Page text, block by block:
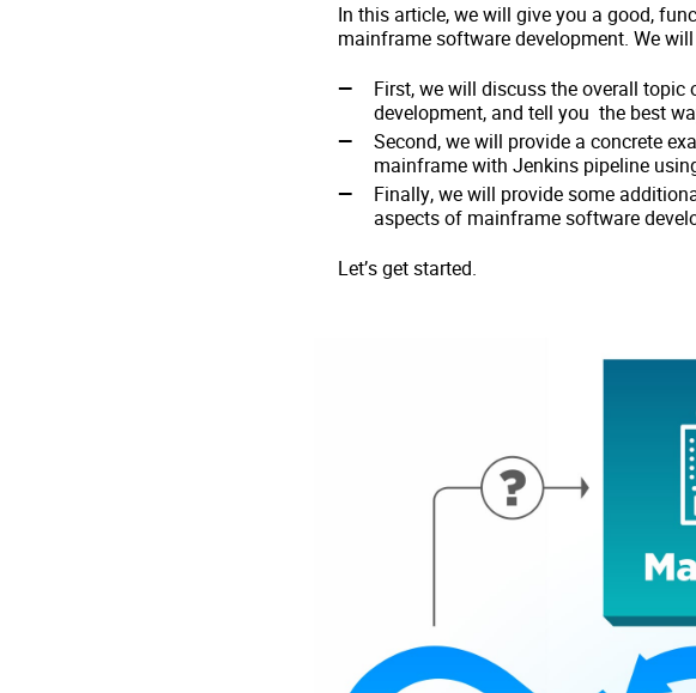
In this article, we will give you a good,
mainframe software development. We
First, we will discuss the overall
development, and tell you the best
Second, we will provide a concrete
mainframe with Jenkins pipeline
Finally, we will provide some
aspects of mainframe software
Let’s get started.